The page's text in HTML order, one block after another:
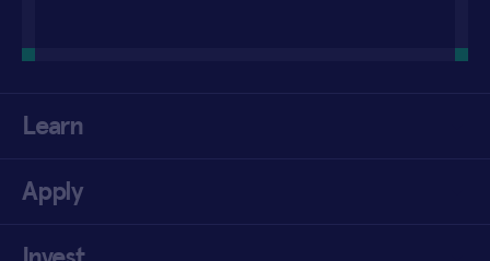
Learn
Apply